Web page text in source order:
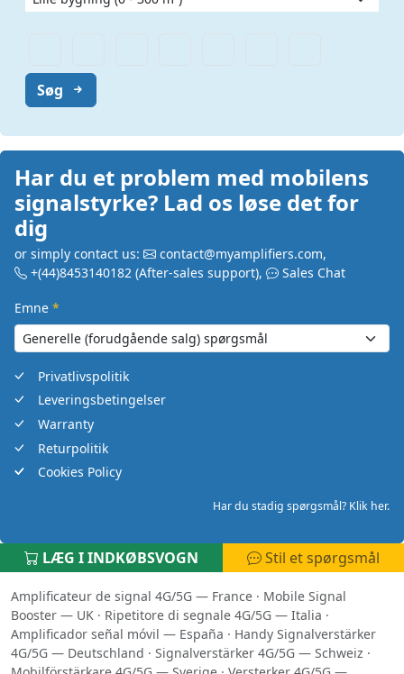
Søg
Har du et problem med mobilens
signalstyrke? Lad os løse det for
dig
or simply contact us: contact@myamplifiers.com,
+(44)8453140182 (After-sales support), Sales Chat
Emne *
Privatlivspolitik
Leveringsbetingelser
Warranty
Returpolitik
Cookies Policy
Har du stadig spørgsmål? Klik her.
LÆG I INDKØBSVOGN Stil et spørgsmål
Amplificateur de signal 4G/5G — France · Mobile Signal
Booster — UK · Ripetitore di segnale 4G/5G — Italia ·
Amplificador señal móvil — España · Handy Signalverstärker
4G/5G — Deutschland · Signalverstärker 4G/5G — Schweiz ·